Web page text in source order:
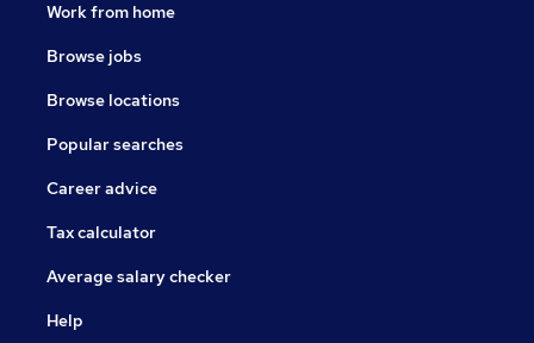
Work from home
Browse jobs
Browse locations
Popular searches
Career advice
Tax calculator
Average salary checker
Help